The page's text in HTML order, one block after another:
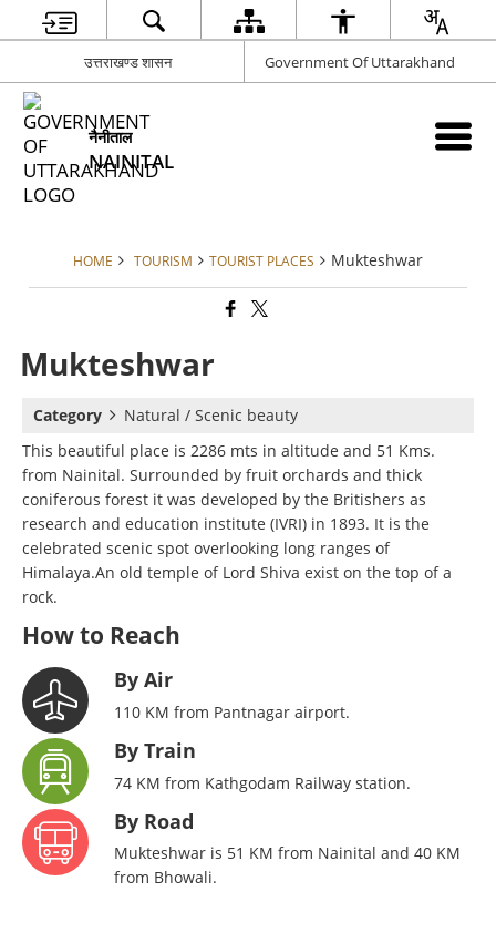
उत्तराखण्ड शासन Government Of Uttarakhand
नैनीताल
NAINITAL
HOME TOURISM TOURIST PLACES Mukteshwar
Mukteshwar
Category
Natural / Scenic beauty
This beautiful place is 2286 mts in altitude and 51 Kms.
from Nainital. Surrounded by fruit orchards and thick
coniferous forest it was developed by the Britishers as
research and education institute (IVRI) in 1893. It is the
celebrated scenic spot overlooking long ranges of
Himalaya.An old temple of Lord Shiva exist on the top of a
rock.
How to Reach
By Air
110 KM from Pantnagar airport.
By Train
74 KM from Kathgodam Railway station.
By Road
Mukteshwar is 51 KM from Nainital and 40 KM
from Bhowali.